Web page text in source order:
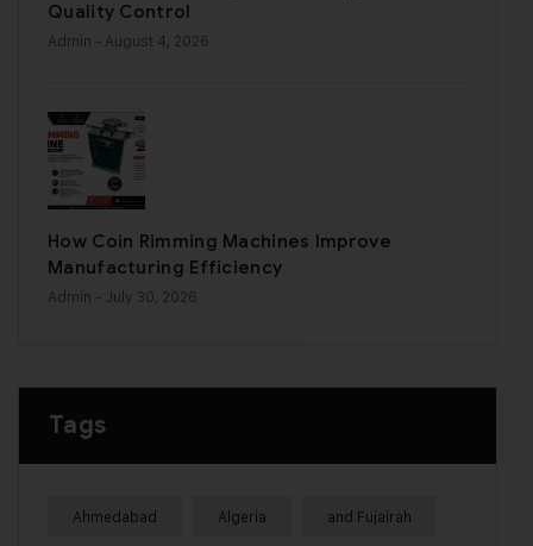
Quality Control
Admin - August 4, 2026
How Coin Rimming Machines Improve
Manufacturing Efficiency
Admin - July 30, 2026
Tags
Ahmedabad Algeria and Fujairah